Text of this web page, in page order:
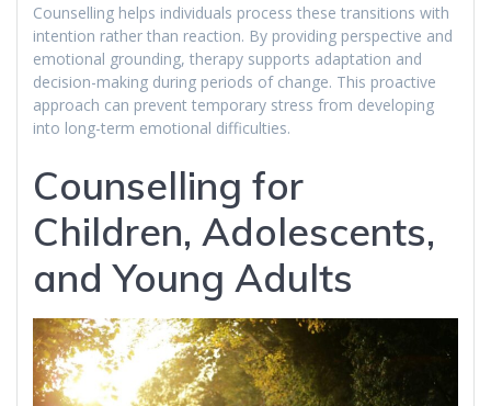
Counselling helps individuals process these transitions with
intention rather than reaction. By providing perspective and
emotional grounding, therapy supports adaptation and
decision-making during periods of change. This proactive
approach can prevent temporary stress from developing
into long-term emotional difficulties.
Counselling for
Children, Adolescents,
and Young Adults